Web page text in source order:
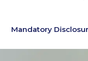
Mandatory